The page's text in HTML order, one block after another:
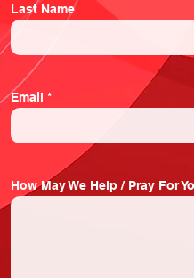
Last Name
Email
How May We Help / Pray For